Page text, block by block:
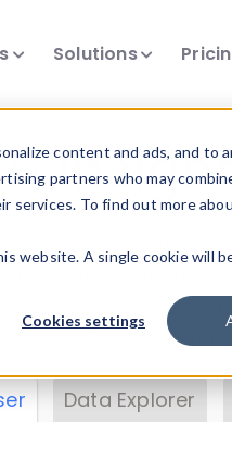
content and ads, and to
partners who may
To find out more
website. A single cookie will
Cookies settings
Solutions
data. Drill into
DeviceAtlas
. Test a User-
Data Explorer